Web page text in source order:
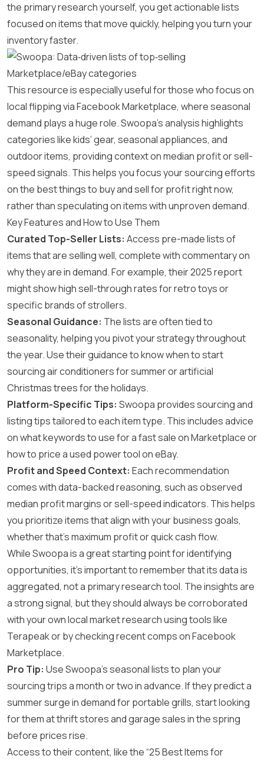
the primary research yourself, you get actionable lists
focused on items that move quickly, helping you turn your
inventory faster.
This resource is especially useful for those who focus on
local flipping via Facebook Marketplace, where seasonal
demand plays a huge role. Swoopa’s analysis highlights
categories like kids’ gear, seasonal appliances, and
outdoor items, providing context on median profit or sell-
speed signals. This helps you focus your sourcing efforts
on the best things to buy and sell for profit right now,
rather than speculating on items with unproven demand.
Key Features and How to Use Them
Curated Top-Seller Lists: Access pre-made lists of
items that are selling well, complete with commentary on
why they are in demand. For example, their 2025 report
might show high sell-through rates for retro toys or
specific brands of strollers.
Seasonal Guidance: The lists are often tied to
seasonality, helping you pivot your strategy throughout
the year. Use their guidance to know when to start
sourcing air conditioners for summer or artificial
Christmas trees for the holidays.
Platform-Specific Tips: Swoopa provides sourcing and
listing tips tailored to each item type. This includes advice
on what keywords to use for a fast sale on Marketplace or
how to price a used power tool on eBay.
Profit and Speed Context: Each recommendation
comes with data-backed reasoning, such as observed
median profit margins or sell-speed indicators. This helps
you prioritize items that align with your business goals,
whether that’s maximum profit or quick cash flow.
While Swoopa is a great starting point for identifying
opportunities, it’s important to remember that its data is
aggregated, not a primary research tool. The insights are
a strong signal, but they should always be corroborated
with your own local market research using tools like
Terapeak or by checking recent comps on Facebook
Marketplace.
Pro Tip: Use Swoopa’s seasonal lists to plan your
sourcing trips a month or two in advance. If they predict a
summer surge in demand for portable grills, start looking
for them at thrift stores and garage sales in the spring
before prices rise.
Access to their content, like the “25 Best Items for